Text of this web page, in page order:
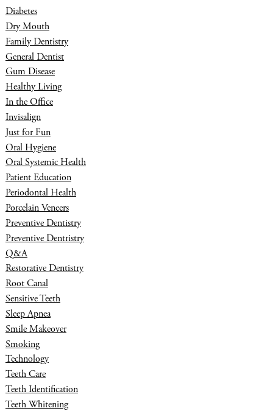
Diabetes
Dry Mouth
Family Dentistry
General Dentist
Gum Disease
Healthy Living
In the Office
Invisalign
Just for Fun
Oral Hygiene
Oral Systemic Health
Patient Education
Periodontal Health
Porcelain Veneers
Preventive Dentistry
Preventive Dentristry
Q&A
Restorative Dentistry
Root Canal
Sensitive Teeth
Sleep Apnea
Smile Makeover
Smoking
Technology
Teeth Care
Teeth Identification
Teeth Whitening